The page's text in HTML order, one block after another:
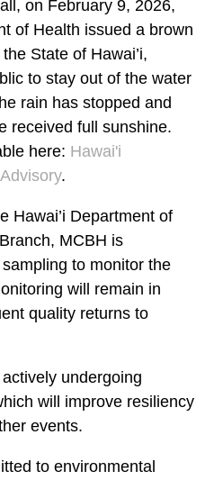
on February 9, 2026,
of Health issued a brown
State of Hawai’i,
to stay out of the water
rain has stopped and
received full sunshine.
here: Hawai'i
.
Hawai’i Department of
MCBH is
to monitor the
will remain in
quality returns to
undergoing
will improve resiliency
events.
to environmental